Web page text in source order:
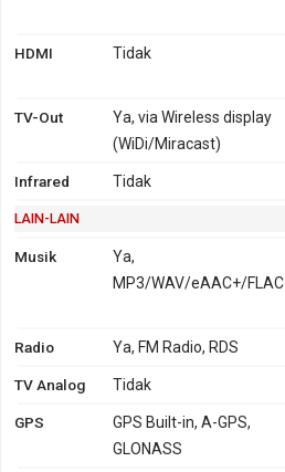
HDMI Tidak
TV-Out
Ya, via Wireless display
(WiDi/Miracast)
Infrared Tidak
LAIN-LAIN
Musik
Ya,
MP3/WAV/eAAC+/FLAC
Radio Ya, FM Radio, RDS
TV Analog Tidak
GPS
GPS Built-in, A-GPS,
GLONASS